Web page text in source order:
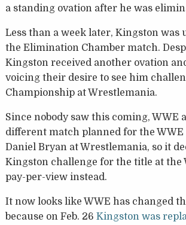
a standing ovation after he was
Less than a week later, Kingston was
the Elimination Chamber match.
Kingston received another ovation
voicing their desire to see him
Championship at Wrestlemania.
Since nobody saw this coming, WWE
different match planned for the WWE
Daniel Bryan at Wrestlemania, so it
Kingston challenge for the title at the
pay-per-view instead.
It now looks like WWE has changed
because on Feb. 26 Kingston was